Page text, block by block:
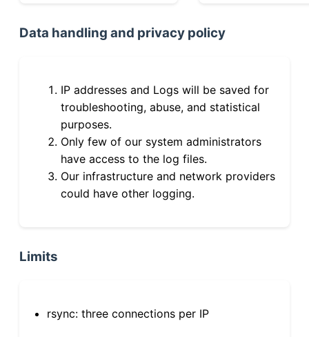
Data handling and privacy policy
IP addresses and Logs will be saved for
troubleshooting, abuse, and statistical
purposes.
Only few of our system administrators
have access to the log files.
Our infrastructure and network providers
could have other logging.
Limits
rsync: three connections per IP